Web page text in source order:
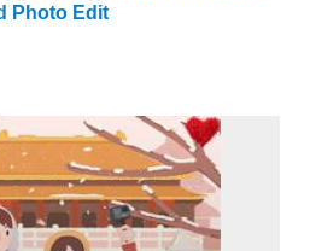
Photo Edit